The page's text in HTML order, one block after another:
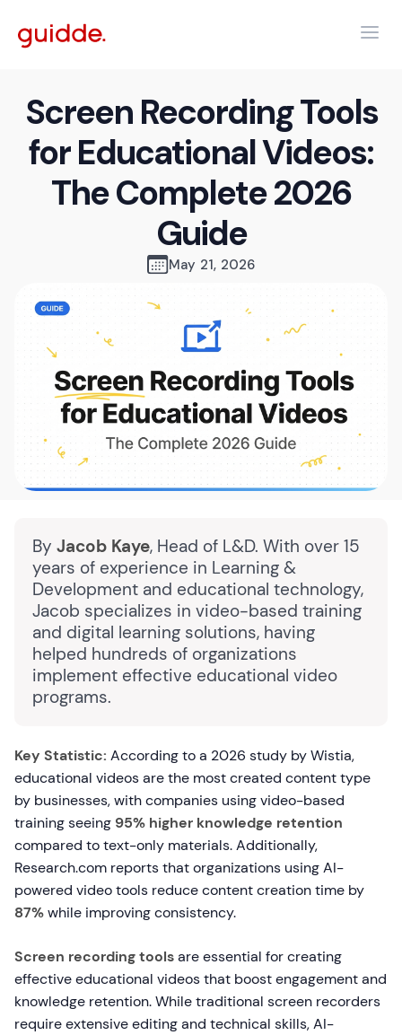
Screen Recording Tools
for Educational Videos:
The Complete 2026
Guide
May 21, 2026
By Jacob Kaye, Head of L&D. With over 15
years of experience in Learning &
Development and educational technology,
Jacob specializes in video-based training
and digital learning solutions, having
helped hundreds of organizations
implement effective educational video
programs.
Key Statistic: According to a 2026 study by Wistia,
educational videos are the most created content type
by businesses, with companies using video-based
training seeing 95% higher knowledge retention
compared to text-only materials. Additionally,
Research.com reports that organizations using AI-
powered video tools reduce content creation time by
87%while improving consistency.
Screen recording toolsare essential for creating
effective educational videos that boost engagement and
knowledge retention. While traditional screen recorders
require extensive editing and technical skills, AI-